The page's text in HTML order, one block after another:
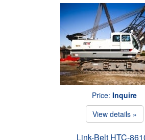
Price: Inquire
View details »
Link-Belt HTC-